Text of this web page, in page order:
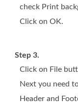
check Print
Click on OK.
Step 3.
Click on File
Next you need
Header and